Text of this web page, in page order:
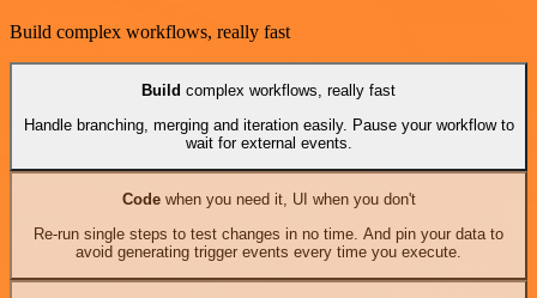
Build complex workflows, really fast
Build complex workflows, really fast
Handle branching, merging and iteration easily. Pause your workflow to
wait for external events.
Codewhen you need it, UI when you don't
Re-run single steps to test changes in no time. And pin your data to
avoid generating trigger events every time you execute.